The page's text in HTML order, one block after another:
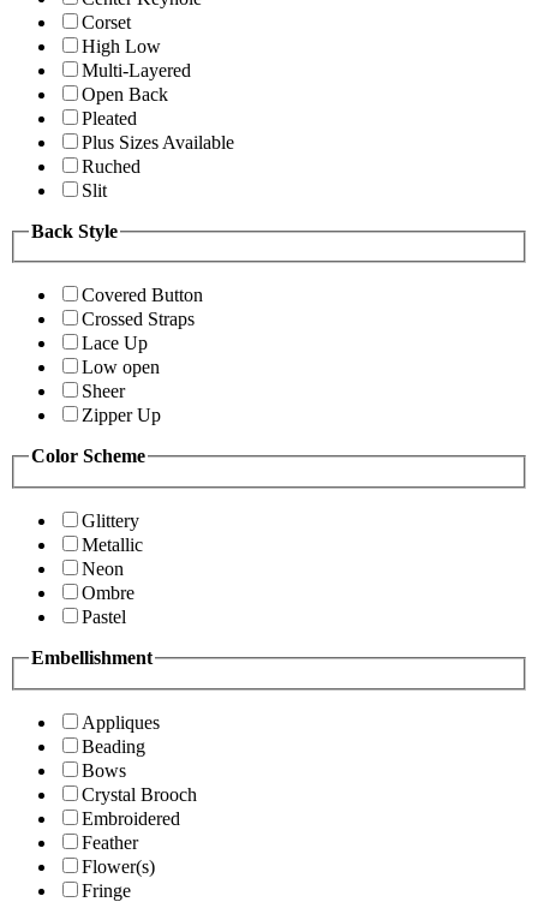
Corset
High Low
Multi-Layered
Open Back
Pleated
Plus Sizes Available
Ruched
Slit
Back Style
Covered Button
Crossed Straps
Lace Up
Low open
Sheer
Zipper Up
Color Scheme
Glittery
Metallic
Neon
Ombre
Pastel
Embellishment
Appliques
Beading
Bows
Crystal Brooch
Embroidered
Feather
Flower(s)
Fringe